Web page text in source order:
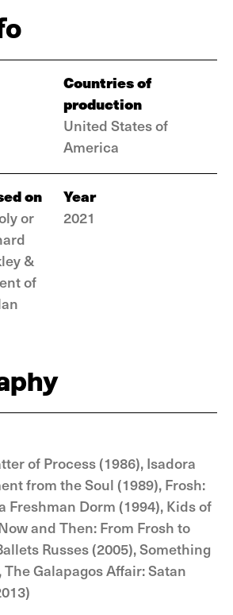
Countries of
production
United States of
America
on
or
&
of
Year
2021
of Process (1986), Isadora
from the Soul (1989), Frosh:
Freshman Dorm (1994), Kids of
and Then: From Frosh to
Russes (2005), Something
Galapagos Affair: Satan